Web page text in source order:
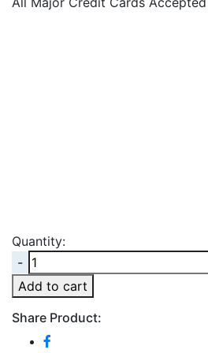
Quantity:
Quantity
Add to cart
Share Product: